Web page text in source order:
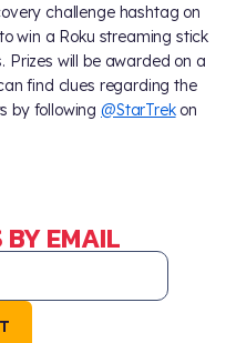
challenge hashtag on
win a Roku streaming stick
Prizes will be awarded on a
find clues regarding the
by following @StarTrekon
BY EMAIL